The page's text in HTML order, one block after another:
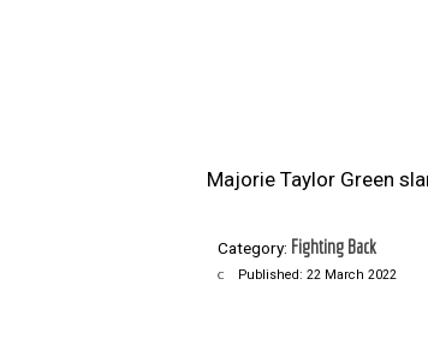
Majorie Taylor Green
Category: Fighting Back
Published: 22 March 2022